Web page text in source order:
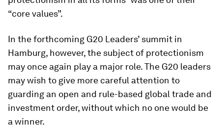
“core values”.
In the forthcoming G20 Leaders’ summit in
Hamburg, however, the subject of protectionism
may once again play a major role. The G20 leaders
may wish to give more careful attention to
guarding an open and rule-based global trade and
investment order, without which no one would be
a winner.